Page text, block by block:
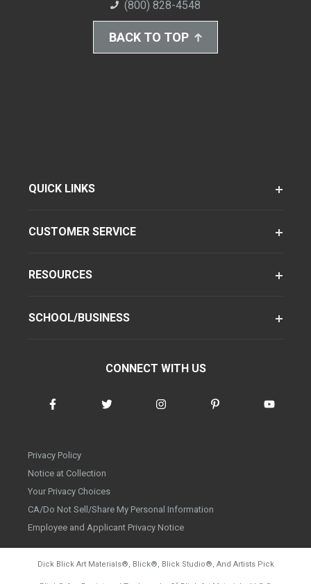
(800) 828-4548
BACK TO TOP
QUICK LINKS
CUSTOMER SERVICE
RESOURCES
SCHOOL/BUSINESS
CONNECT WITH US
Privacy Policy
Notice at Collection
Your Privacy Choices
CA/Do Not Sell/Share My Personal Information
Employee and Applicant Privacy Notice
Dick Blick Art Materials®, Blick®, Blick Studio®, And Artists Pick